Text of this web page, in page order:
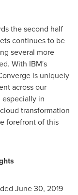
the second half
continues to be
several more
With IBM's
is uniquely
across our
especially in
transformation
forefront of this
June 30, 2019